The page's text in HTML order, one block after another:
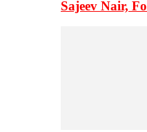
Sajeev Nair,